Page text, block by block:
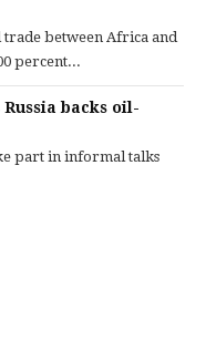
between Africa and
percent...
backs oil-
part in informal talks